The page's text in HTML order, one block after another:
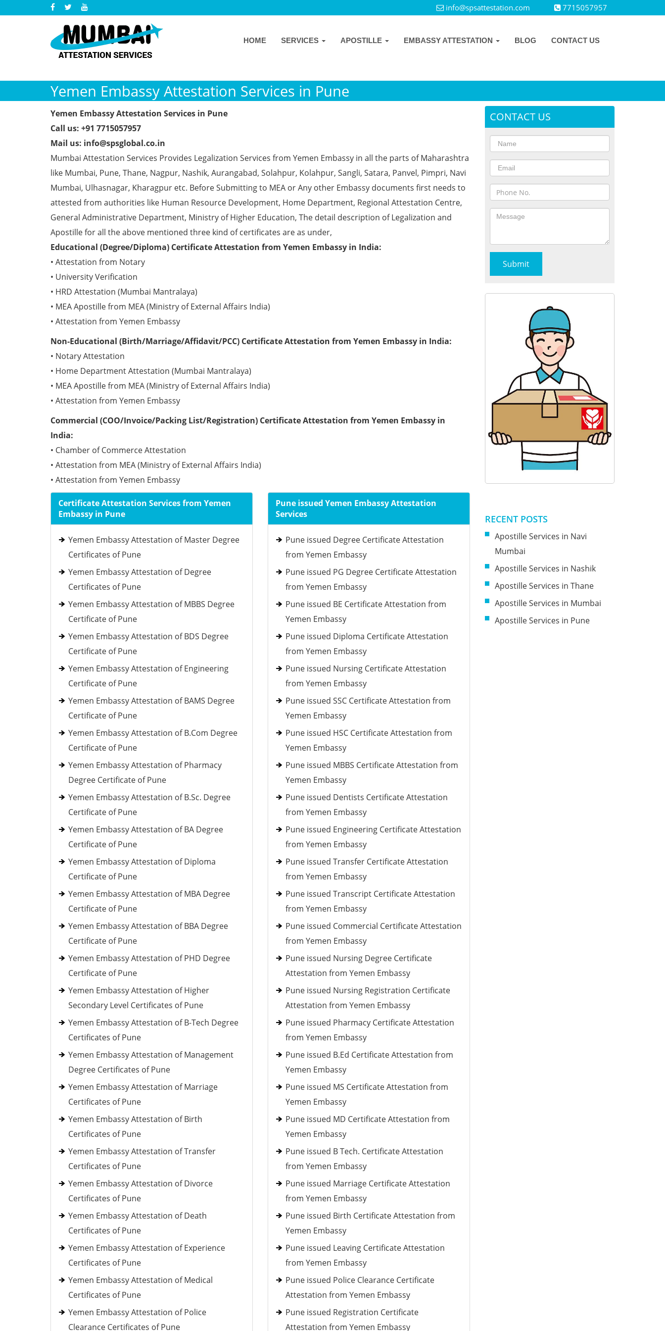
info@spsattestation.com 7715057957
HOME SERVICES APOSTILLE EMBASSY ATTESTATION BLOG CONTACT US
Yemen Embassy Attestation Services in Pune
Yemen Embassy Attestation Services in Pune
Call us: +91 7715057957
Mail us: info@spsglobal.co.in
Mumbai Attestation Services Provides Legalization Services from Yemen Embassy in all the parts of Maharashtra
like Mumbai, Pune, Thane, Nagpur, Nashik, Aurangabad, Solahpur, Kolahpur, Sangli, Satara, Panvel, Pimpri, Navi
Mumbai, Ulhasnagar, Kharagpur etc. Before Submitting to MEA or Any other Embassy documents first needs to
attested from authorities like Human Resource Development, Home Department, Regional Attestation Centre,
General Administrative Department, Ministry of Higher Education, The detail description of Legalization and
Apostille for all the above mentioned three kind of certificates are as under,
Educational (Degree/Diploma) Certificate Attestation from Yemen Embassy in India:
• Attestation from Notary
• University Verification
• HRD Attestation (Mumbai Mantralaya)
• MEA Apostille from MEA (Ministry of External Affairs India)
• Attestation from Yemen Embassy
Non-Educational (Birth/Marriage/Affidavit/PCC) Certificate Attestation from Yemen Embassy in India:
• Notary Attestation
• Home Department Attestation (Mumbai Mantralaya)
• MEA Apostille from MEA (Ministry of External Affairs India)
• Attestation from Yemen Embassy
Commercial (COO/Invoice/Packing List/Registration) Certificate Attestation from Yemen Embassy in
India:
• Chamber of Commerce Attestation
• Attestation from MEA (Ministry of External Affairs India)
• Attestation from Yemen Embassy
Certificate Attestation Services from Yemen
Embassy in Pune
Yemen Embassy Attestation of Master Degree
Certificates of Pune
Yemen Embassy Attestation of Degree
Certificates of Pune
Yemen Embassy Attestation of MBBS Degree
Certificate of Pune
Yemen Embassy Attestation of BDS Degree
Certificate of Pune
Yemen Embassy Attestation of Engineering
Certificate of Pune
Yemen Embassy Attestation of BAMS Degree
Certificate of Pune
Yemen Embassy Attestation of B.Com Degree
Certificate of Pune
Yemen Embassy Attestation of Pharmacy
Degree Certificate of Pune
Yemen Embassy Attestation of B.Sc. Degree
Certificate of Pune
Yemen Embassy Attestation of BA Degree
Certificate of Pune
Yemen Embassy Attestation of Diploma
Certificate of Pune
Yemen Embassy Attestation of MBA Degree
Certificate of Pune
Yemen Embassy Attestation of BBA Degree
Certificate of Pune
Yemen Embassy Attestation of PHD Degree
Certificate of Pune
Yemen Embassy Attestation of Higher
Secondary Level Certificates of Pune
Yemen Embassy Attestation of B-Tech Degree
Certificates of Pune
Yemen Embassy Attestation of Management
Degree Certificates of Pune
Yemen Embassy Attestation of Marriage
Certificates of Pune
Yemen Embassy Attestation of Birth
Certificates of Pune
Yemen Embassy Attestation of Transfer
Certificates of Pune
Yemen Embassy Attestation of Divorce
Certificates of Pune
Yemen Embassy Attestation of Death
Certificates of Pune
Yemen Embassy Attestation of Experience
Certificates of Pune
Yemen Embassy Attestation of Medical
Certificates of Pune
Yemen Embassy Attestation of Police
Clearance Certificates of Pune
Pune issued Yemen Embassy Attestation
Services
Pune issued Degree Certificate Attestation
from Yemen Embassy
Pune issued PG Degree Certificate Attestation
from Yemen Embassy
Pune issued BE Certificate Attestation from
Yemen Embassy
Pune issued Diploma Certificate Attestation
from Yemen Embassy
Pune issued Nursing Certificate Attestation
from Yemen Embassy
Pune issued SSC Certificate Attestation from
Yemen Embassy
Pune issued HSC Certificate Attestation from
Yemen Embassy
Pune issued MBBS Certificate Attestation from
Yemen Embassy
Pune issued Dentists Certificate Attestation
from Yemen Embassy
Pune issued Engineering Certificate Attestation
from Yemen Embassy
Pune issued Transfer Certificate Attestation
from Yemen Embassy
Pune issued Transcript Certificate Attestation
from Yemen Embassy
Pune issued Commercial Certificate Attestation
from Yemen Embassy
Pune issued Nursing Degree Certificate
Attestation from Yemen Embassy
Pune issued Nursing Registration Certificate
Attestation from Yemen Embassy
Pune issued Pharmacy Certificate Attestation
from Yemen Embassy
Pune issued B.Ed Certificate Attestation from
Yemen Embassy
Pune issued MS Certificate Attestation from
Yemen Embassy
Pune issued MD Certificate Attestation from
Yemen Embassy
Pune issued B Tech. Certificate Attestation
from Yemen Embassy
Pune issued Marriage Certificate Attestation
from Yemen Embassy
Pune issued Birth Certificate Attestation from
Yemen Embassy
Pune issued Leaving Certificate Attestation
from Yemen Embassy
Pune issued Police Clearance Certificate
Attestation from Yemen Embassy
Pune issued Registration Certificate
Attestation from Yemen Embassy
CONTACT US
RECENT POSTS
Apostille Services in Navi
Mumbai
Apostille Services in Nashik
Apostille Services in Thane
Apostille Services in Mumbai
Apostille Services in Pune